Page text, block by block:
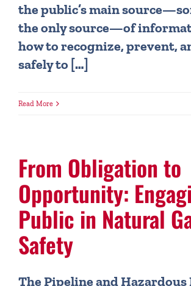
the public’s main
the only source—of
how to recognize, prevent,
safely to […]
Read More
From Obligation to
Opportunity:
Public in Natural
Safety
The Pipeline and